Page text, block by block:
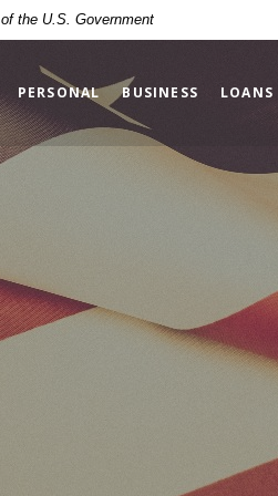
the U.S. Government
PERSONAL BUSINESS LOANS